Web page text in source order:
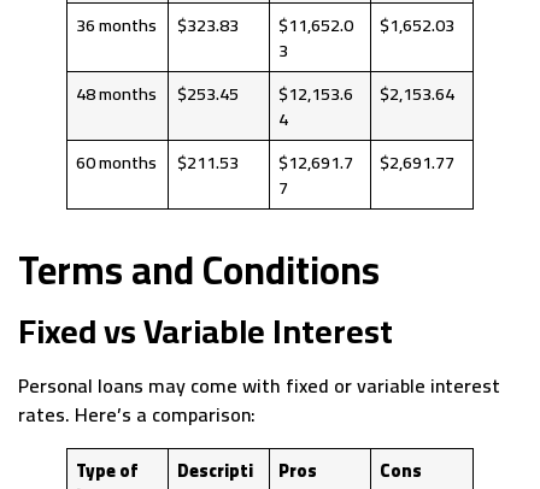
36 months $323.83 $11,652.0
3
$1,652.03
48 months $253.45 $12,153.6
4
$2,153.64
60 months $211.53 $12,691.7
7
$2,691.77
Terms and Conditions
Fixed vs Variable Interest
Personal loans may come with fixed or variable interest
rates. Here’s a comparison:
Type of Descripti Pros Cons